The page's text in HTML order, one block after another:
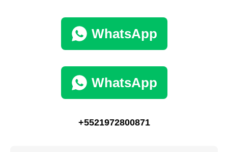
WhatsApp
WhatsApp
+5521972800871